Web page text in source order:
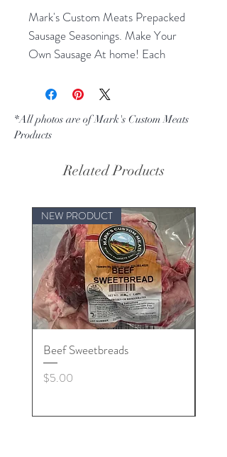
Mark's Custom Meats Prepacked
Sausage Seasonings. Make Your
Own Sausage At home! Each
Meat. Sold By the Pack.
*All photos are of Mark's Custom Meats
Products
Related Products
NEW PRODUCT
Beef Sweetbreads
Price
$5.00